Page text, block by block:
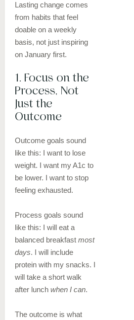
Lasting change comes
from habits that feel
doable on a weekly
basis, not just inspiring
on January first.
1. Focus on the
Process, Not
Just the
Outcome
Outcome goals sound
like this: I want to lose
weight. I want my A1c to
be lower. I want to stop
feeling exhausted.
Process goals sound
like this: I will eat a
balanced breakfast most
days. I will include
protein with my snacks. I
will take a short walk
after lunch when I can.
The outcome is what